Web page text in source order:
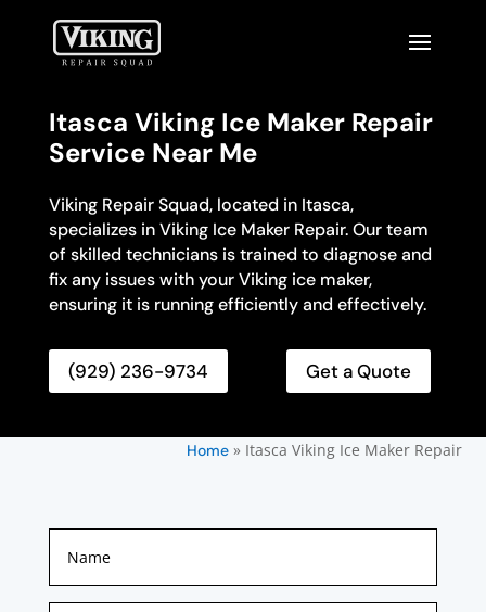
Itasca Viking Ice Maker Repair
Service Near Me
Viking Repair Squad, located in Itasca,
specializes in Viking Ice Maker Repair. Our team
of skilled technicians is trained to diagnose and
fix any issues with your Viking ice maker,
ensuring it is running efficiently and effectively.
(929) 236-9734 Get a Quote
Home» Itasca Viking Ice Maker Repair